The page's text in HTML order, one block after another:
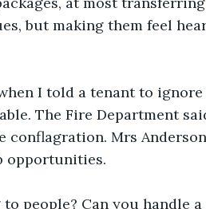
but making them feel
I told a tenant to
The Fire Department
conflagration. Mrs
opportunities.
people? Can you handle